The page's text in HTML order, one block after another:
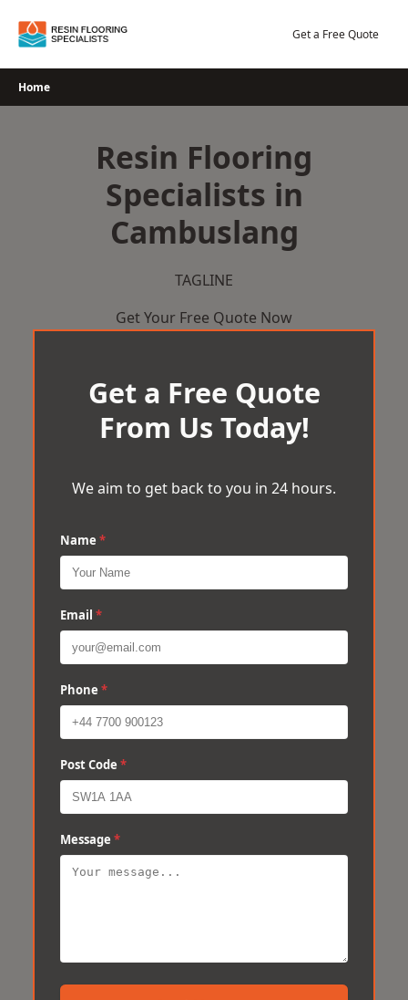
Get a Free Quote
Home
Resin Flooring
Specialists in
Cambuslang
TAGLINE
Get Your Free Quote Now
Get a Free Quote
From Us Today!
We aim to get back to you in 24 hours.
Name *
Email *
Phone *
Post Code *
Message *